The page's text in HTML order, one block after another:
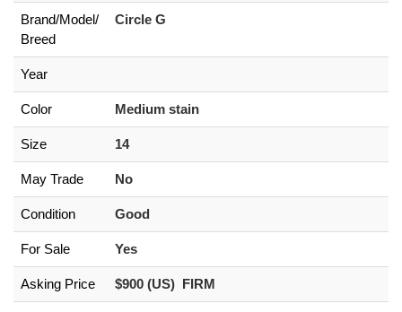
Brand/Model/
Breed
Circle G
Year
Color Medium stain
Size 14
May Trade No
Condition Good
For Sale Yes
Asking Price $900 (US) FIRM